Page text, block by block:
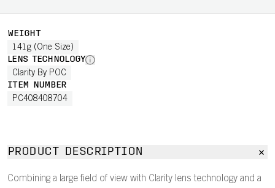
WEIGHT
141g (One Size)
LENS TECHNOLOGY
Clarity By POC
ITEM NUMBER
PC408408704
PRODUCT DESCRIPTION
Combining a large field of view with Clarity lens technology and a